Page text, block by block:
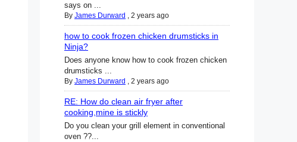
says on ...
By James Durward , 2 years ago
how to cook frozen chicken drumsticks in
Ninja?
Does anyone know how to cook frozen chicken
drumsticks ...
By James Durward , 2 years ago
RE: How do clean air fryer after
cooking,mine is stickly
Do you clean your grill element in conventional
oven ??...